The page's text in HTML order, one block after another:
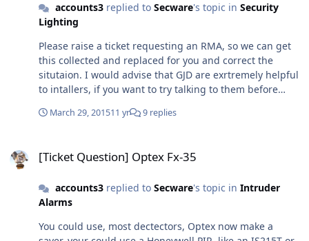
accounts3replied to Secware's topic in Security
Lighting
Please raise a ticket requesting an RMA, so we can get
this collected and replaced for you and correct the
situtaion. I would advise that GJD are exrtremely helpful
to intallers, if you want to try talking to them before
is faulty we will get the goods replaced for you. GJD
sorry for the inconvenience to you and your customer
March 29, 201511 yr 9 replies
[Ticket Question] Optex Fx-35
accounts3replied to Secware's topic in Intruder
Alarms
You could use, most dectectors, Optex now make a